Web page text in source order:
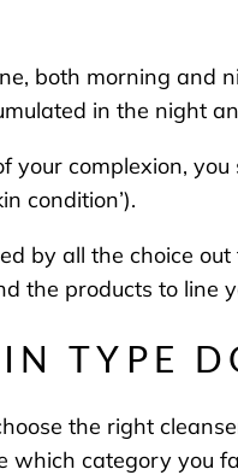
both morning and
in the night
your complexion,
condition’).
by all the choice
the products to line
TYPE
the right
which category you